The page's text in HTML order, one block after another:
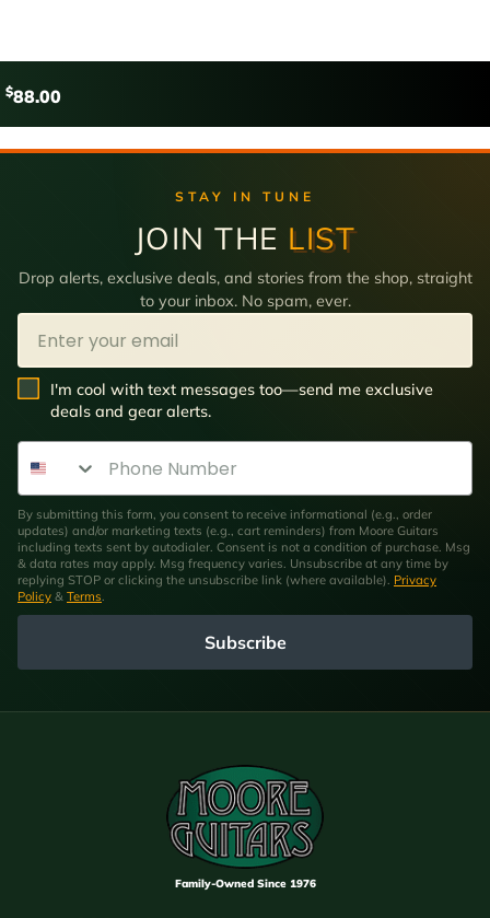
$88.00
STAY IN TUNE
JOIN THE LIST
Drop alerts, exclusive deals, and stories from the shop, straight
to your inbox. No spam, ever.
Email
SMS Opt In
I'm cool with text messages too—send me exclusive
deals and gear alerts.
Phone Number
By submitting this form, you consent to receive informational (e.g., order
updates) and/or marketing texts (e.g., cart reminders) from Moore Guitars
including texts sent by autodialer. Consent is not a condition of purchase. Msg
& data rates may apply. Msg frequency varies. Unsubscribe at any time by
replying STOP or clicking the unsubscribe link (where available). Privacy
Policy & Terms
Subscribe
Family-Owned Since 1976